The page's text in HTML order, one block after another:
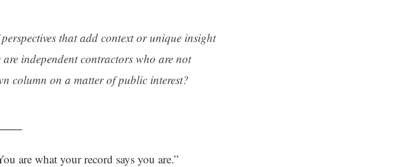
that add context or unique insight
independent contractors who are not
column on a matter of public interest?
are what your record says you are.”